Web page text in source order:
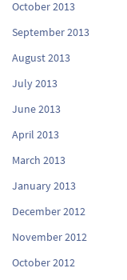
October 2013
September 2013
August 2013
July 2013
June 2013
April 2013
March 2013
January 2013
December 2012
November 2012
October 2012